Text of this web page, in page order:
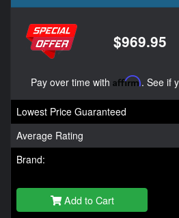
$969.95
Pay over time with Affirm. See if
Lowest Price Guaranteed
Average Rating
Brand:
Add to Cart